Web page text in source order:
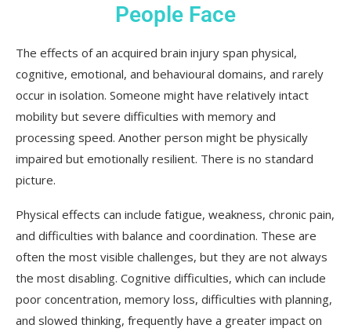
People Face
The effects of an acquired brain injury span physical,
cognitive, emotional, and behavioural domains, and rarely
occur in isolation. Someone might have relatively intact
mobility but severe difficulties with memory and
processing speed. Another person might be physically
impaired but emotionally resilient. There is no standard
picture.
Physical effects can include fatigue, weakness, chronic pain,
and difficulties with balance and coordination. These are
often the most visible challenges, but they are not always
the most disabling. Cognitive difficulties, which can include
poor concentration, memory loss, difficulties with planning,
and slowed thinking, frequently have a greater impact on